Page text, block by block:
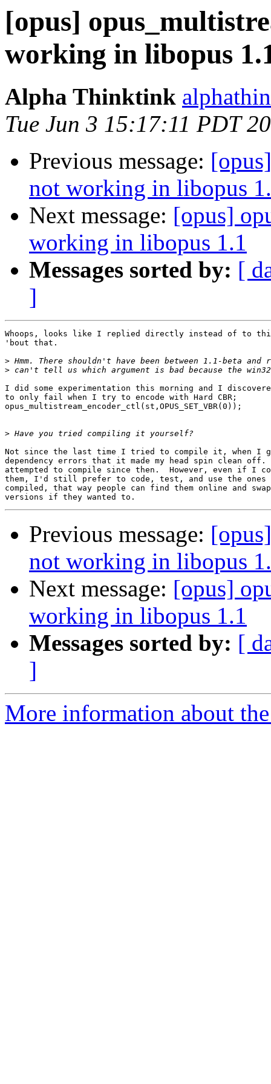
[opus]
working in libopus
Alpha Thinktink
Tue Jun 3 15:17:11 PDT
Previous message:
not working in libopus
Next message: [opus]
working in libopus 1.1
Messages sorted by: [
]
Whoops, looks like I replied directly instead of to
'bout that.
>
>
I did some experimentation this morning and I
to only fail when I try to encode with Hard CBR;
opus_multistream_encoder_ctl(st,OPUS_SET_VBR(0));
>
Not since the last time I tried to compile it, when I
dependency errors that it made my head spin clean off.
attempted to compile since then.  However, even if I
them, I'd still prefer to code, test, and use the ones
compiled, that way people can find them online and
Previous message:
not working in libopus
Next message: [opus]
working in libopus 1.1
Messages sorted by: [
]
More information about